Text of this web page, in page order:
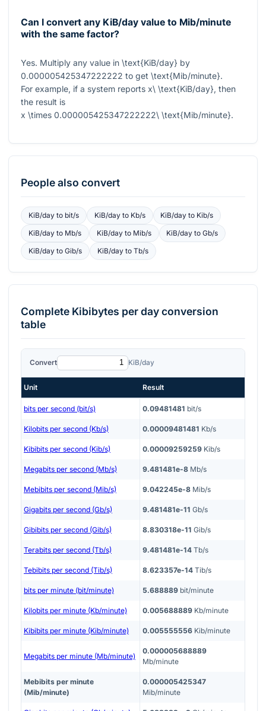
Can I convert any KiB/day value to Mib/minute
with the same factor?
Yes. Multiply any value in \text{KiB/day} by
0.000005425347222222 to get \text{Mib/minute}.
For example, if a system reports x\ \text{KiB/day}, then
the result is
x \times 0.000005425347222222\ \text{Mib/minute}.
People also convert
KiB/dayto bit/s KiB/dayto Kb/s KiB/day to Kib/s
KiB/dayto Mb/s KiB/dayto Mib/s KiB/day toGb/s
KiB/dayto Gib/s KiB/dayto Tb/s
Complete Kibibytes per dayconversion
table
Convert KiB/day
Unit Result
bits per second (bit/s) 0.09481481 bit/s
Kilobits per second (Kb/s) 0.00009481481 Kb/s
Kibibits per second (Kib/s) 0.00009259259 Kib/s
Megabits per second (Mb/s) 9.481481e-8 Mb/s
Mebibits per second (Mib/s) 9.042245e-8 Mib/s
Gigabits per second (Gb/s) 9.481481e-11 Gb/s
Gibibits per second (Gib/s) 8.830318e-11 Gib/s
Terabits per second (Tb/s) 9.481481e-14 Tb/s
Tebibits per second (Tib/s) 8.623357e-14 Tib/s
bits per minute (bit/minute) 5.688889 bit/minute
Kilobits per minute (Kb/minute) 0.005688889 Kb/minute
Kibibits per minute (Kib/minute) 0.005555556 Kib/minute
Megabits per minute (Mb/minute)
0.000005688889
Mb/minute
Mebibits per minute
(Mib/minute)
0.000005425347
Mib/minute